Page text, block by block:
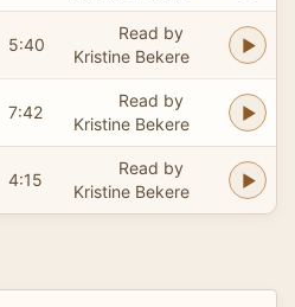
5:40
Read by
Kristine Bekere
7:42
Read by
Kristine Bekere
4:15
Read by
Kristine Bekere